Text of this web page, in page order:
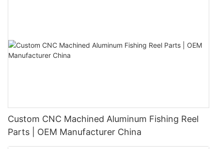
Custom CNC Machined Aluminum Fishing Reel
Parts | OEM Manufacturer China